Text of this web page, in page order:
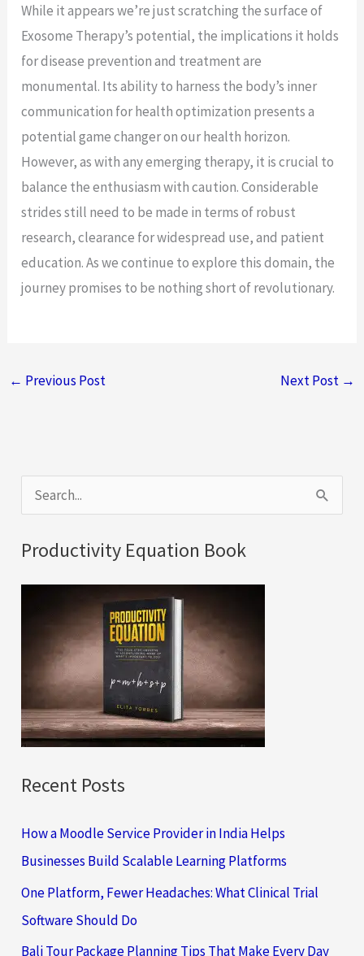
While it appears we’re just scratching the surface of
Exosome Therapy’s potential, the implications it holds
for disease prevention and treatment are
monumental. Its ability to harness the body’s inner
communication for health optimization presents a
potential game changer on our health horizon.
However, as with any emerging therapy, it is crucial to
balance the enthusiasm with caution. Considerable
strides still need to be made in terms of robust
research, clearance for widespread use, and patient
education. As we continue to explore this domain, the
journey promises to be nothing short of revolutionary.
← Previous Post Next Post →
e
a
r
:
Productivity Equation Book
Recent Posts
How a Moodle Service Provider in India Helps
Businesses Build Scalable Learning Platforms
One Platform, Fewer Headaches: What Clinical Trial
Software Should Do
Bali Tour Package Planning Tips That Make Every Day